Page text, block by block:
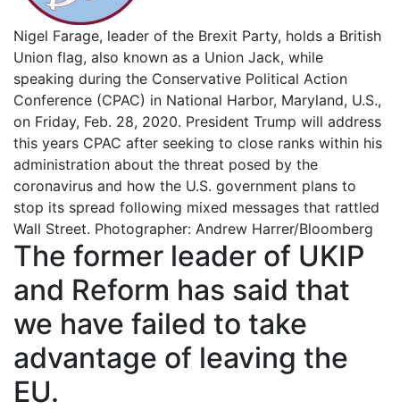
Nigel Farage, leader of the Brexit Party, holds a British
Union flag, also known as a Union Jack, while
speaking during the Conservative Political Action
Conference (CPAC) in National Harbor, Maryland, U.S.,
on Friday, Feb. 28, 2020. President Trump will address
this years CPAC after seeking to close ranks within his
administration about the threat posed by the
coronavirus and how the U.S. government plans to
stop its spread following mixed messages that rattled
Wall Street. Photographer: Andrew Harrer/Bloomberg
The former leader of UKIP
and Reform has said that
we have failed to take
advantage of leaving the
EU.